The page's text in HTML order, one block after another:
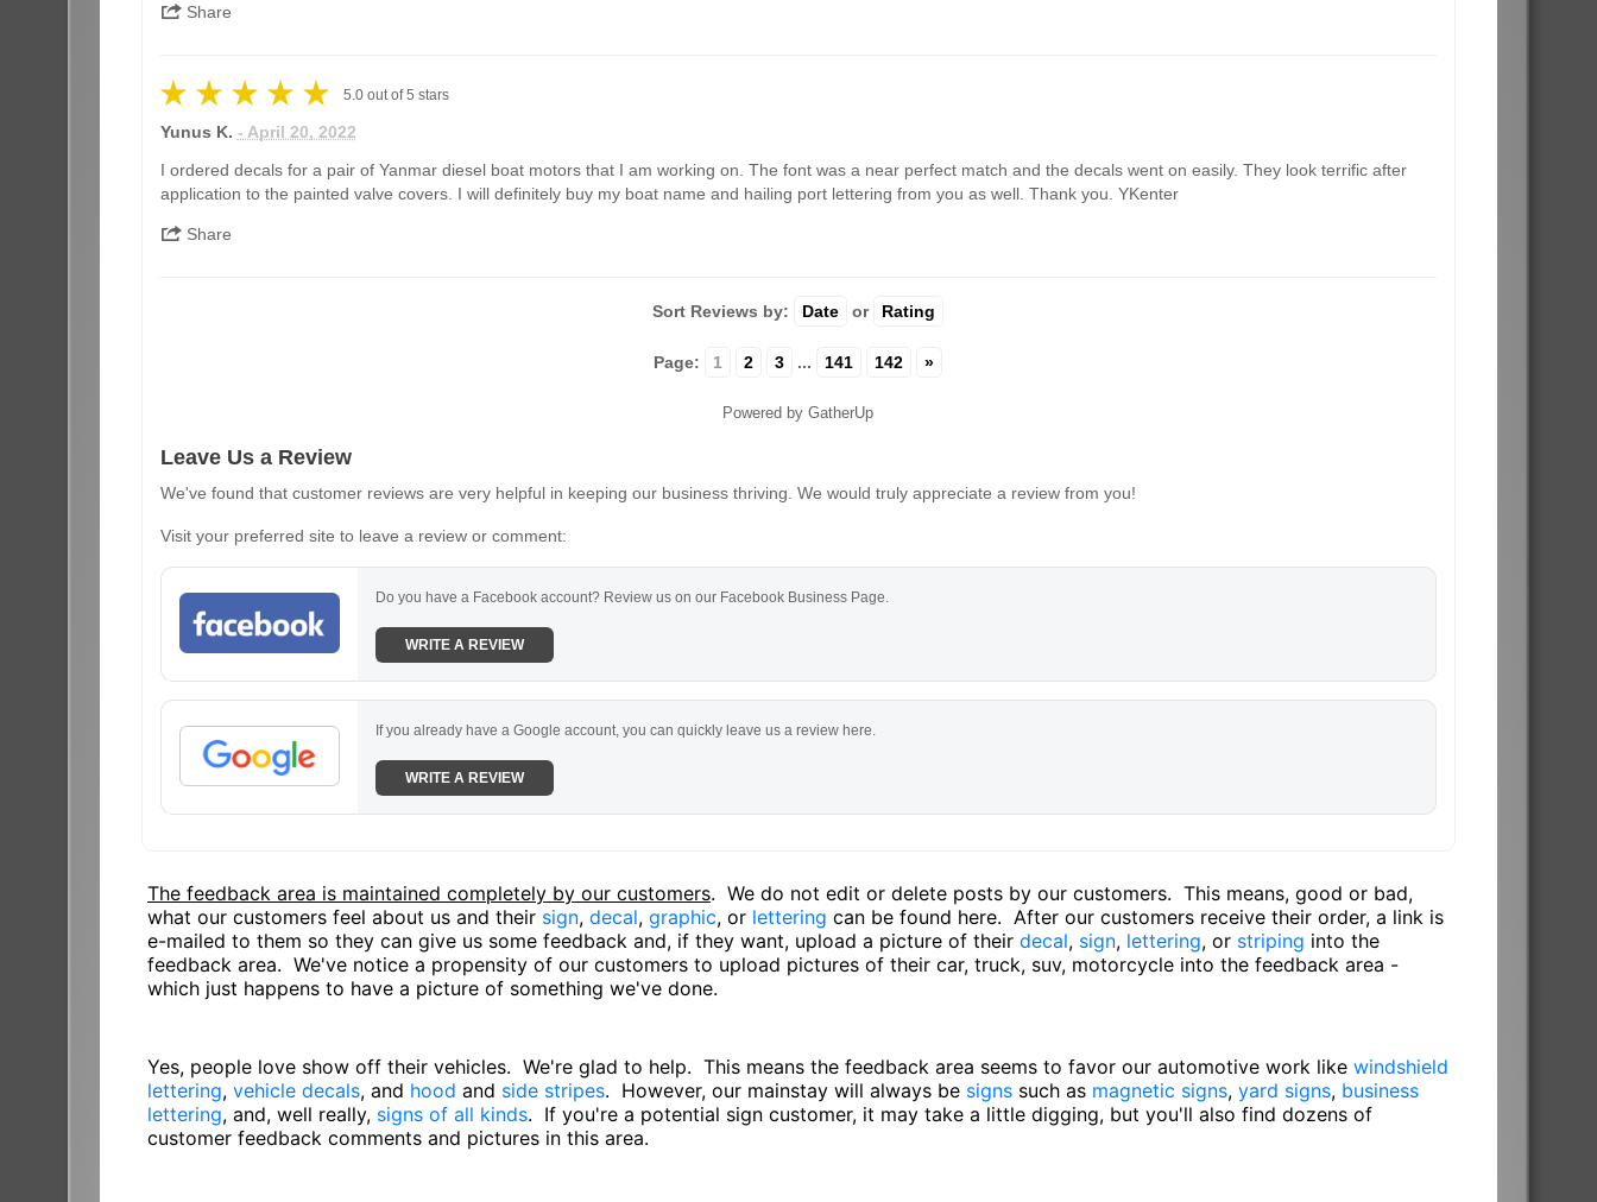
Share
5.0out of5 stars
Yunus K. - April 20, 2022
I ordered decals for a pair of Yanmar diesel boat motors that I am working on. The font was a near perfect match and the decals went on easily. They look terrific after
application to the painted valve covers. I will definitely buy my boat name and hailing port lettering from you as well. Thank you. YKenter
Share
Sort Reviews by: Date or Rating
Page: 1 2 3 ... 141 142 »
Powered by GatherUp
Leave Us a Review
We've found that customer reviews are very helpful in keeping our business thriving. We would truly appreciate a review from you!
Visit your preferred site to leave a review or comment:
Do you have a Facebook account? Review us on our Facebook Business Page.
WRITE A REVIEW
If you already have a Google account, you can quickly leave us a review here.
WRITE A REVIEW
The feedback area is maintained completely by our customers. We do not edit or delete posts by our customers. This means, good or bad,
what our customers feel about us and their sign, decal, graphic, or lettering can be found here. After our customers receive their order, a link is
e-mailed to them so they can give us some feedback and, if they want, upload a picture of their decal, sign, lettering, or striping into the
feedback area. We've notice a propensity of our customers to upload pictures of their car, truck, suv, motorcycle into the feedback area -
which just happens to have a picture of something we've done.
Yes, people love show off their vehicles. We're glad to help. This means the feedback area seems to favor our automotive work like windshield
lettering, vehicle decals, and hood and side stripes. However, our mainstay will always be signssuch as magnetic signs, yard signs, business
lettering, and, well really, signs of all kinds. If you're a potential sign customer, it may take a little digging, but you'll also find dozens of
customer feedback comments and pictures in this area.